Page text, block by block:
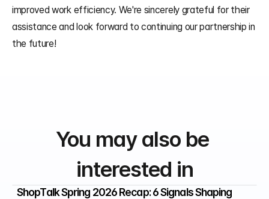
improved work efficiency. We're sincerely grateful for their
assistance and look forward to continuing our partnership in
the future!
You may also be
interested in
ShopTalk Spring 2026 Recap: 6 Signals Shaping